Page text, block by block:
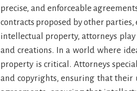
precise, and enforceable
contracts proposed by other
intellectual property, attorneys
and creations. In a world where
property is critical. Attorneys
and copyrights, ensuring that their